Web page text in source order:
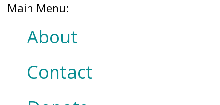
Main Menu:
About
Contact